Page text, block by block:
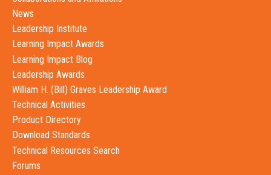
News
Leadership Institute
Learning Impact Awards
Learning Impact Blog
Leadership Awards
William H. (Bill) Graves Leadership Award
Technical Activities
Product Directory
Download Standards
Technical Resources Search
Forums